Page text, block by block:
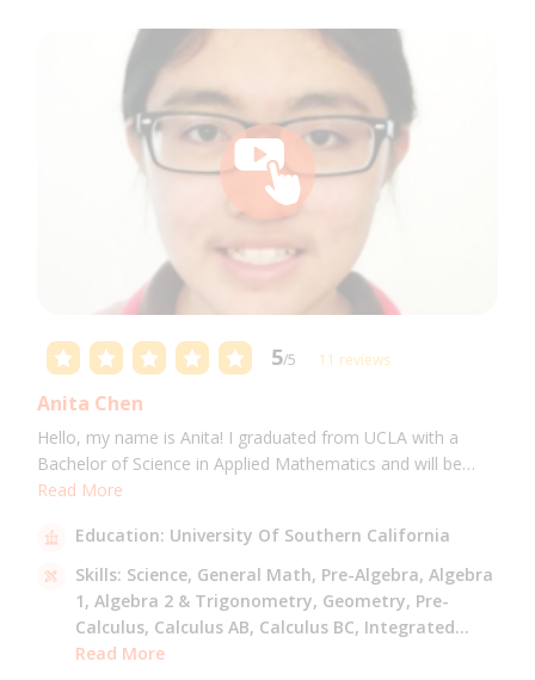
5/5 11 reviews
Anita Chen
Hello, my name is Anita! I graduated from UCLA with a
Bachelor of Science in Applied Mathematics and will be
attending USC for a Masters in Computer Science in Fall
science, and Mandarin.
Read More
Education: University Of Southern California
Skills: Science, General Math, Pre-Algebra, Algebra
1, Algebra 2 & Trigonometry, Geometry, Pre-
Calculus, Calculus AB, Calculus BC, Integrated
Math,Mandarin,
Read More